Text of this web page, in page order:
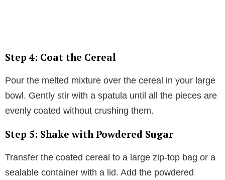
Step 4: Coat the Cereal
Pour the melted mixture over the cereal in your large
bowl. Gently stir with a spatula until all the pieces are
evenly coated without crushing them.
Step 5: Shake with Powdered Sugar
Transfer the coated cereal to a large zip-top bag or a
sealable container with a lid. Add the powdered